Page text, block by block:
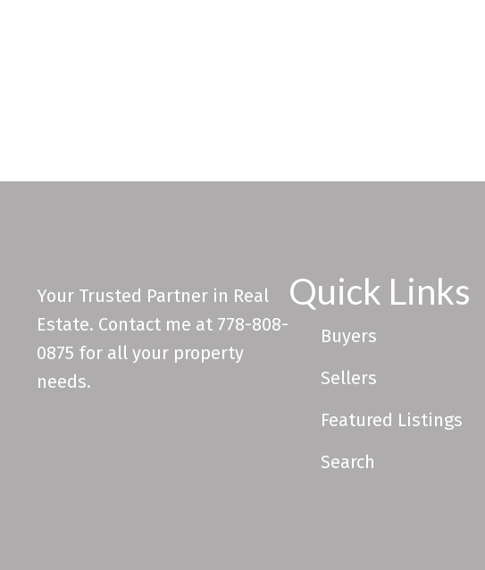
Your Trusted Partner in Real
Estate. Contact me at 778-808-
0875 for all your property
needs.
Quick Links
Buyers
Sellers
Featured Listings
Search